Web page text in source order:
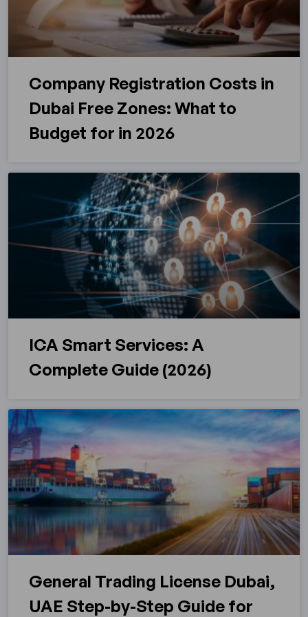
Company Registration Costs in
Dubai Free Zones: What to
Budget for in 2026
ICA Smart Services: A
Complete Guide (2026)
General Trading License Dubai,
UAE Step-by-Step Guide for